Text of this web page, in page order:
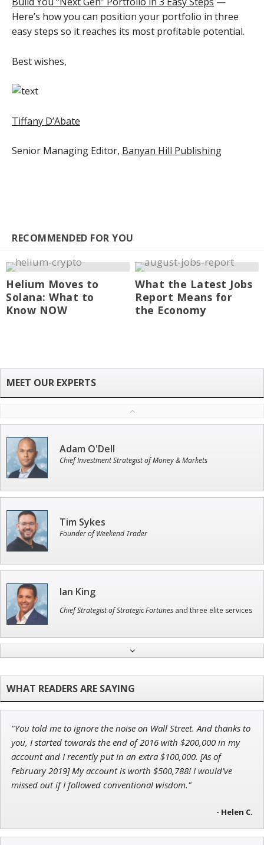
Here’s how you can position your portfolio in three
easy steps so it reaches its most profitable potential.
Best wishes,
Tiffany D’Abate
Senior Managing Editor, Banyan Hill Publishing
RECOMMENDED FOR YOU
Helium Moves to
Solana: What to
Know NOW
What the Latest Jobs
Report Means for
the Economy
Adam O'Dell
Chief Investment Strategist of Money & Markets
Tim Sykes
Founder of Weekend Trader
Ian King
Chief Strategist of Strategic Fortunes and three elite services
John Wilkinson
Director of VIP Services
Founder of TRADEMONSTER.ai
"You told me to ignore the noise on Wall Street. And thanks to
you, I started towards the end of 2016 with $200,000 in my
account and I recently put in an extra $100,000. [As of
February 2019] My account is worth $500,788! I would’ve
missed out if I followed conventional wisdom."
- Helen C.